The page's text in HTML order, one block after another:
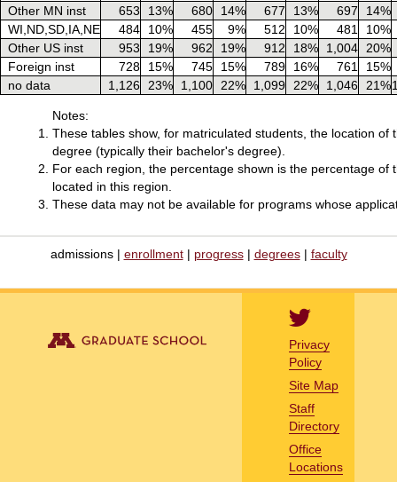
Other MN inst 653 13% 680 14% 677 13% 697
14%
WI,ND,SD,IA,NE
484 10% 455 9% 512 10% 481
10%
Other US inst
953 19% 962 19% 912 18% 1,004
20%
Foreign inst
728 15% 745 15% 789 16% 761
15%
no data
1,126 23% 1,100 22% 1,099 22% 1,046 21%
Notes:
These tables show, for matriculated students, the location
degree (typically their bachelor's degree).
For each region, the percentage shown is the percentage
located in this region.
These data may not be available for programs whose
admissions | enrollment| progress| degrees| faculty
Privacy
Policy
Site Map
Staff
Directory
Office
Locations